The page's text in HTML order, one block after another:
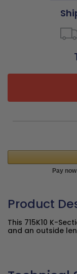
Product
This 715K10 K-
and an outside